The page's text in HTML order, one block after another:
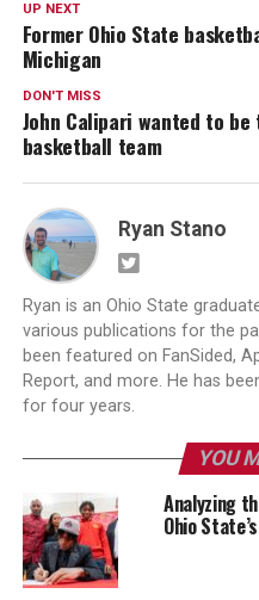
UP NEXT
Former Ohio State
Michigan
DON'T MISS
John Calipari wanted to
basketball team
Ryan Stano
Ryan is an Ohio State
various publications for the
been featured on FanSided,
Report, and more. He has
for four years.
YOU
Analyzing
Ohio